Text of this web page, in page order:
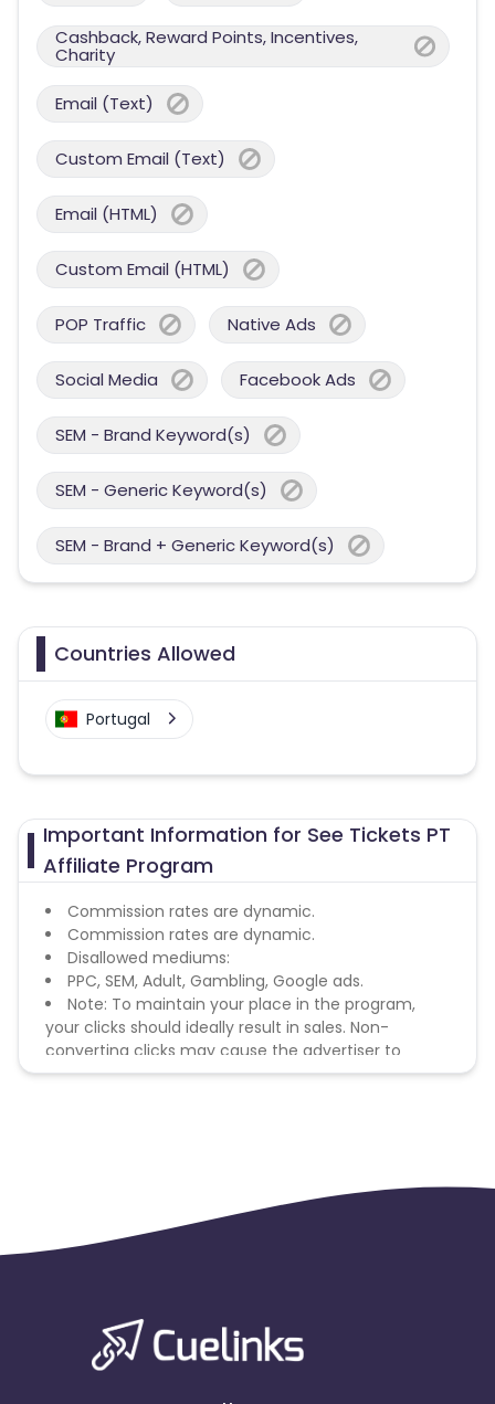
Cashback, Reward Points, Incentives,
Charity
Email (Text)
Custom Email (Text)
Email (HTML)
Custom Email (HTML)
POP Traffic Native Ads
Social Media Facebook Ads
SEM - Brand Keyword(s)
SEM - Generic Keyword(s)
SEM - Brand + Generic Keyword(s)
Countries Allowed
Portugal
Important Information for See Tickets PT
Affiliate Program
Commission rates are dynamic.
Commission rates are dynamic.
Disallowed mediums:
PPC, SEM, Adult, Gambling, Google ads.
Note: To maintain your place in the program,
your clicks should ideally result in sales. Non-
converting clicks may cause the advertiser to
remove you from the program.